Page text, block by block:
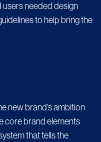
needed design
to help bring the
new brand’s ambition
core brand elements
that tells the